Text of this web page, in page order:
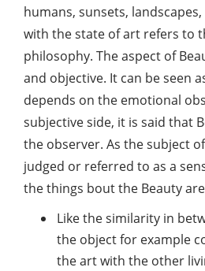
humans, sunsets,
with the state of art refers to
philosophy. The aspect of
and objective. It can be seen
depends on the emotional
subjective side, it is said that
the observer. As the subject
judged or referred to as a
the things bout the Beauty
Like the similarity in
the object for example
the art with the other